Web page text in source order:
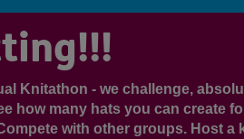
Knitathon - we challenge,
how many hats you can create
with other groups. Host a